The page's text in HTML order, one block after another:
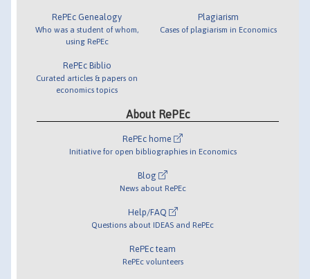
RePEc Genealogy
Who was a student of whom,
using RePEc
RePEc Biblio
Curated articles & papers on
economics topics
Plagiarism
Cases of plagiarism in Economics
About RePEc
RePEc home
Initiative for open bibliographies in Economics
Blog
News about RePEc
Help/FAQ
Questions about IDEAS and RePEc
RePEc team
RePEc volunteers